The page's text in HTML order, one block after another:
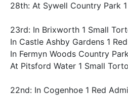
28th: At Sywell Country Park
23rd: In Brixworth 1 Small
In Castle Ashby Gardens 1
In Fermyn Woods Country
At Pitsford Water 1 Small
22nd: In Cogenhoe 1 Red